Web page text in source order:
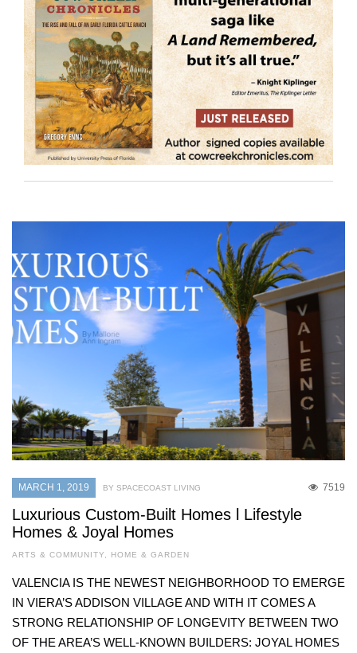
MARCH 1, 2019 7519
BY SPACECOAST LIVING
Luxurious Custom-Built Homes l Lifestyle
Homes & Joyal Homes
ARTS & COMMUNITY, HOME & GARDEN
VALENCIA IS THE NEWEST NEIGHBORHOOD TO EMERGE
IN VIERA’S ADDISON VILLAGE AND WITH IT COMES A
STRONG RELATIONSHIP OF LONGEVITY BETWEEN TWO
OF THE AREA’S WELL-KNOWN BUILDERS: JOYAL HOMES